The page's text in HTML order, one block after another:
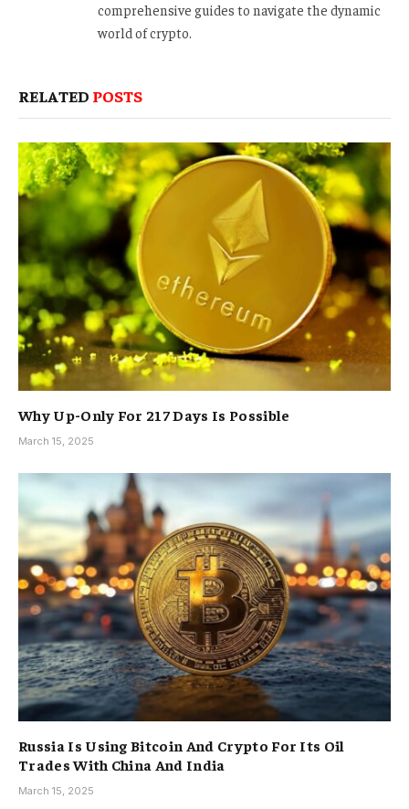
comprehensive guides to navigate the dynamic
world of crypto.
RELATED POSTS
Why Up-Only For 217 Days Is Possible
March 15, 2025
Russia Is Using Bitcoin And Crypto For Its Oil
Trades With China And India
March 15, 2025